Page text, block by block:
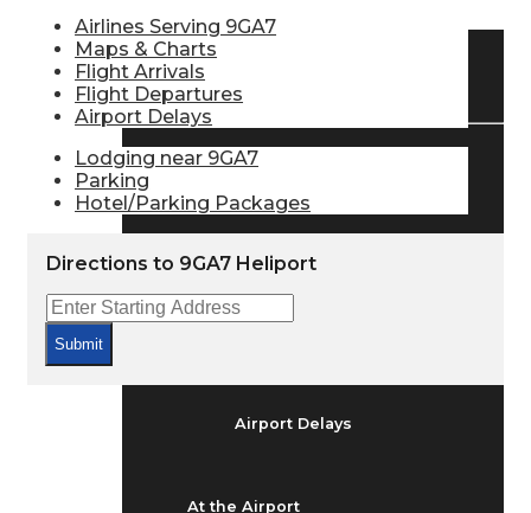
Find Airlines
Arrivals & Departures
Airport Delays
At the Airport
Airlines Serving 9GA7
Maps & Charts
Flight Arrivals
Flight Departures
Airport Delays
Lodging near 9GA7
Parking
Hotel/Parking Packages
Directions to 9GA7 Heliport
Submit